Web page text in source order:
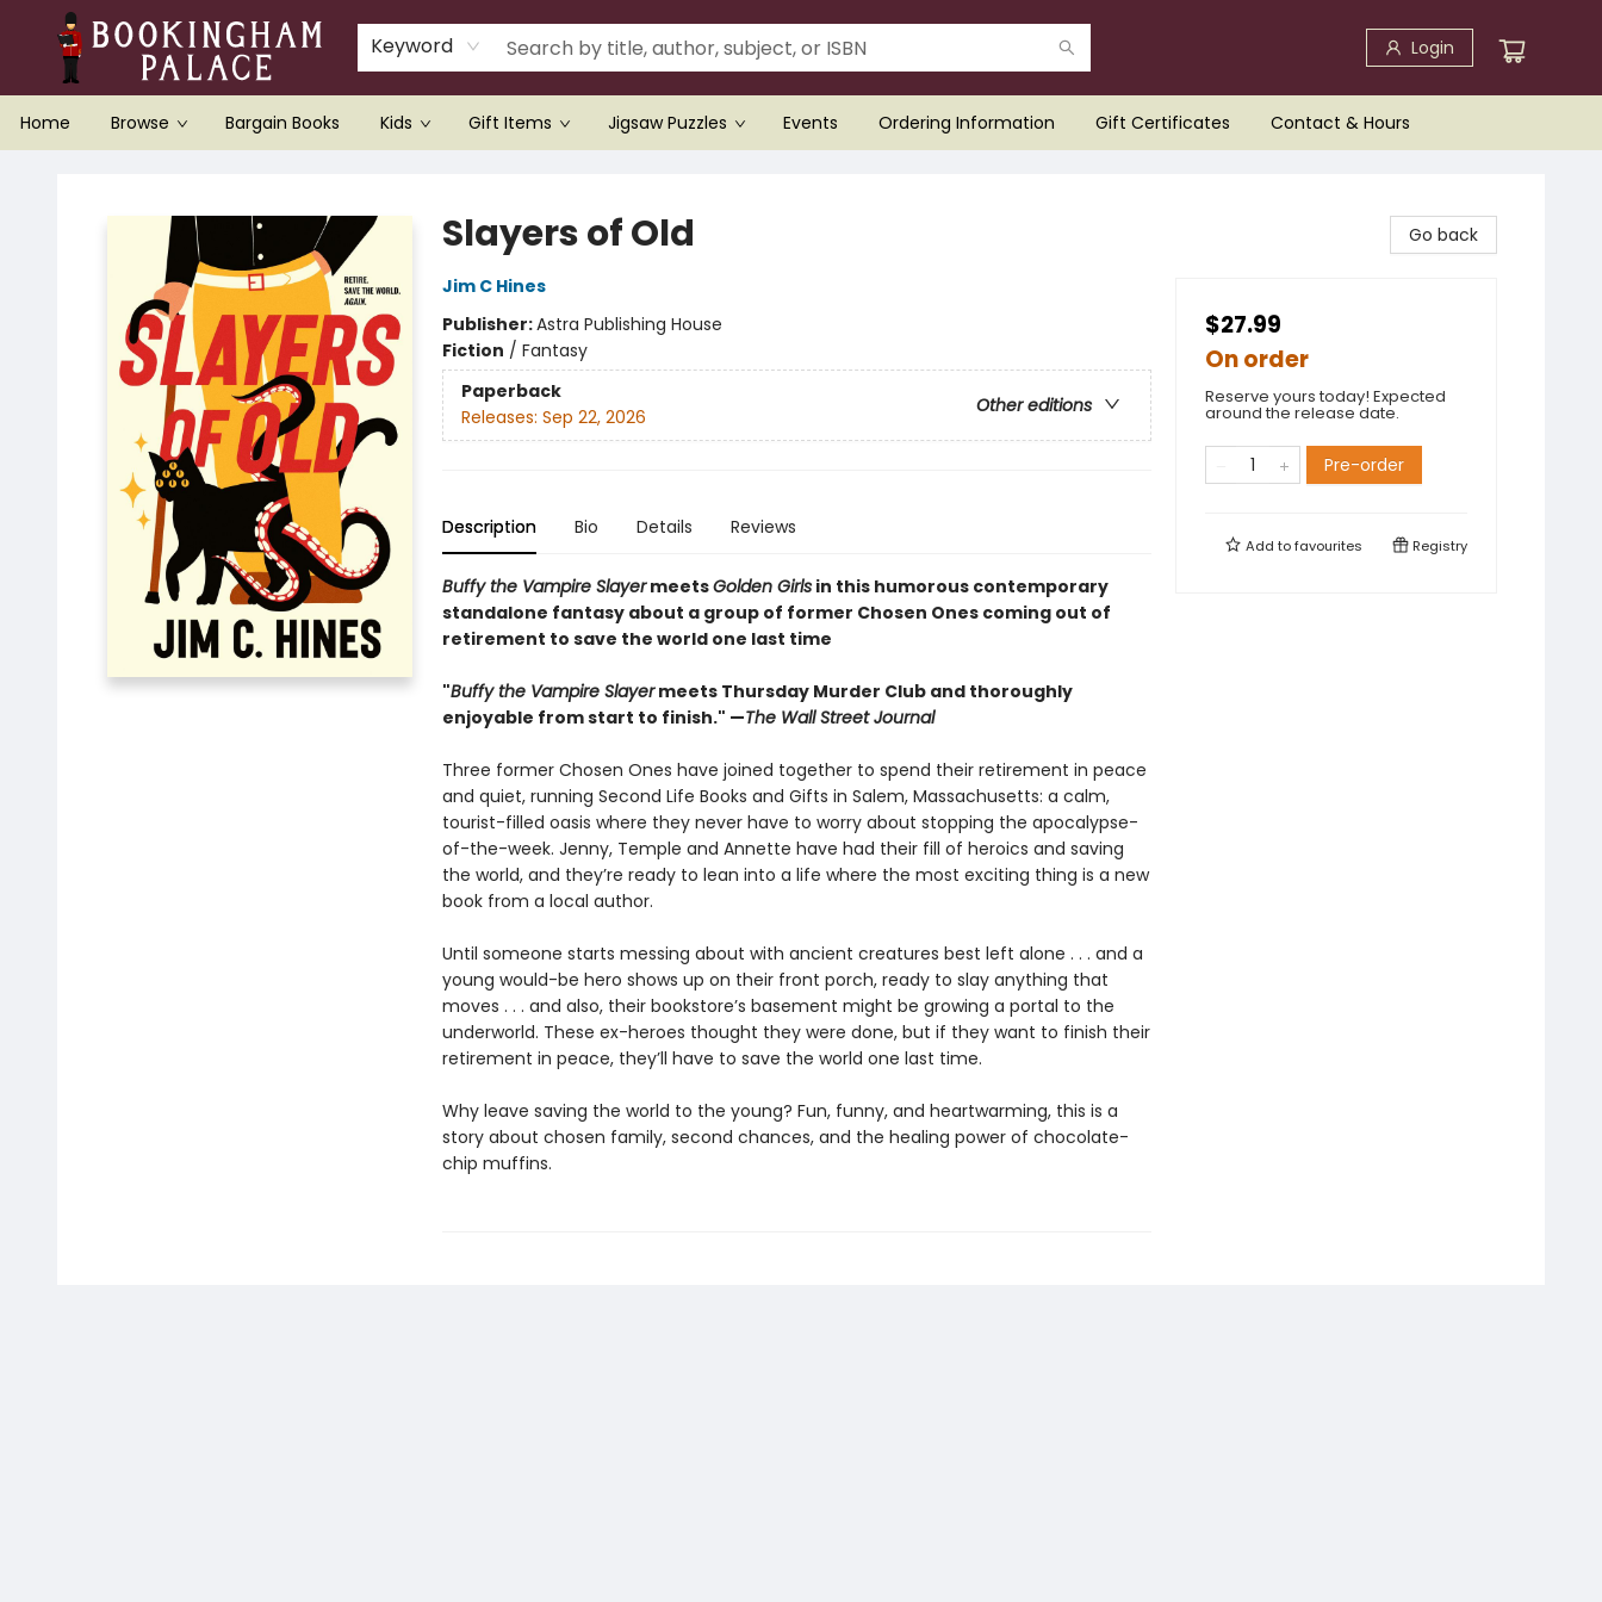
Keyword Login
Home Browse Bargain Books Kids Gift Items Jigsaw Puzzles Events Ordering Information Gift Certificates Contact & Hours
Slayers of Old
Jim C Hines
Publisher:Astra Publishing House
Fiction / Fantasy
Paperback
Other editions
Releases: Sep 22, 2026
Description Bio Details Reviews
Buffy the Vampire SlayermeetsGolden Girlsin this humorous contemporary
standalone fantasy about a group of former Chosen Ones coming out of
retirement to save the world one last time
"Buffy the Vampire Slayermeets Thursday Murder Club and thoroughly
enjoyable from start to finish." —The Wall Street Journal
Three former Chosen Ones have joined together to spend their retirement in peace
and quiet, running Second Life Books and Gifts in Salem, Massachusetts: a calm,
tourist-filled oasis where they never have to worry about stopping the apocalypse-
of-the-week. Jenny, Temple and Annette have had their fill of heroics and saving
the world, and they’re ready to lean into a life where the most exciting thing is a new
book from a local author.
Until someone starts messing about with ancient creatures best left alone . . . and a
young would-be hero shows up on their front porch, ready to slay anything that
moves . . . and also, their bookstore’s basement might be growing a portal to the
underworld. These ex-heroes thought they were done, but if they want to finish their
retirement in peace, they’ll have to save the world one last time.
Why leave saving the world to the young? Fun, funny, and heartwarming, this is a
story about chosen family, second chances, and the healing power of chocolate-
chip muffins.
Go back
$27.99
On order
Reserve yours today! Expected
around the release date.
Pre-order
Add tofavourites Registry